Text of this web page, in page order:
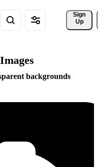
Sign
Up
backgrounds